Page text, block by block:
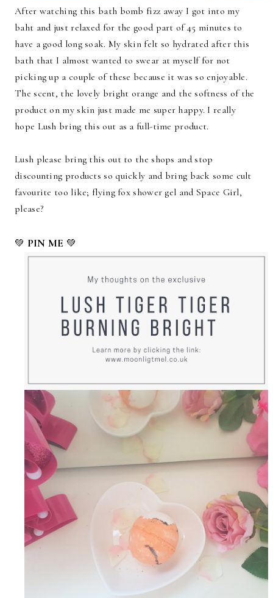
After watching this bath bomb fizz away I got into my
baht and just relaxed for the good part of 45 minutes to
have a good long soak. My skin felt so hydrated after this
bath that I almost wanted to swear at myself for not
picking up a couple of these because it was so enjoyable.
The scent, the lovely bright orange and the softness of the
product on my skin just made me super happy. I really
hope Lush bring this out as a full-time product.
Lush please bring this out to the shops and stop
discounting products so quickly and bring back some cult
favourite too like; flying fox shower gel and Space Girl,
please?
💚 PIN ME 💚